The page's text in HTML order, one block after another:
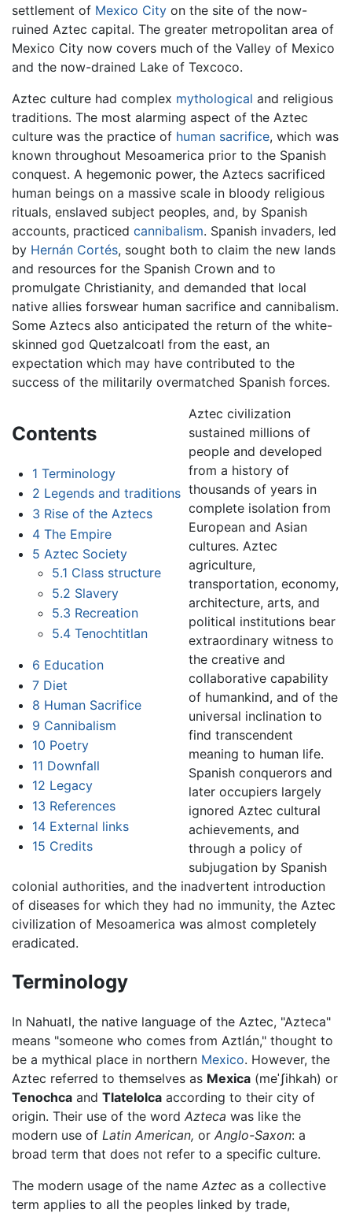
settlement of Mexico City on the site of the now-
ruined Aztec capital. The greater metropolitan area of
Mexico City now covers much of the Valley of Mexico
and the now-drained Lake of Texcoco.
Aztec culture had complex mythological and religious
traditions. The most alarming aspect of the Aztec
culture was the practice of human sacrifice, which was
known throughout Mesoamerica prior to the Spanish
conquest. A hegemonic power, the Aztecs sacrificed
human beings on a massive scale in bloody religious
rituals, enslaved subject peoples, and, by Spanish
accounts, practiced cannibalism. Spanish invaders, led
by Hernán Cortés, sought both to claim the new lands
and resources for the Spanish Crown and to
promulgate Christianity, and demanded that local
native allies forswear human sacrifice and cannibalism.
Some Aztecs also anticipated the return of the white-
skinned god Quetzalcoatl from the east, an
expectation which may have contributed to the
success of the militarily overmatched Spanish forces.
Contents
1 Terminology
2 Legends and traditions
3 Rise of the Aztecs
4 The Empire
5 Aztec Society
5.1 Class structure
5.2 Slavery
5.3 Recreation
5.4 Tenochtitlan
6 Education
7 Diet
8 Human Sacrifice
9 Cannibalism
10 Poetry
11 Downfall
12 Legacy
13 References
14 External links
15 Credits
Aztec civilization
sustained millions of
people and developed
from a history of
thousands of years in
complete isolation from
European and Asian
cultures. Aztec
agriculture,
transportation, economy,
architecture, arts, and
political institutions bear
extraordinary witness to
the creative and
collaborative capability
of humankind, and of the
universal inclination to
find transcendent
meaning to human life.
Spanish conquerors and
later occupiers largely
ignored Aztec cultural
achievements, and
through a policy of
subjugation by Spanish
colonial authorities, and the inadvertent introduction
of diseases for which they had no immunity, the Aztec
civilization of Mesoamerica was almost completely
eradicated.
Terminology
In Nahuatl, the native language of the Aztec, "Azteca"
means "someone who comes from Aztlán," thought to
be a mythical place in northern Mexico. However, the
Aztec referred to themselves as Mexica (meˈʃihkah) or
Tenochca and Tlatelolca according to their city of
origin. Their use of the word Azteca was like the
modern use of Latin American, or Anglo-Saxon: a
broad term that does not refer to a specific culture.
The modern usage of the name Aztec as a collective
term applies to all the peoples linked by trade,